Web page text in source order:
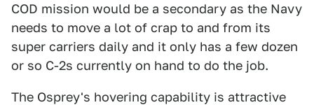
COD mission would be a secondary as the Navy
needs to move a lot of crap to and from its
super carriers daily and it only has a few dozen
or so C-2s currently on hand to do the job.
The Osprey's hovering capability is attractive